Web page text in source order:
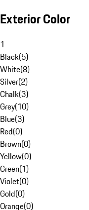
Exterior Color
1
Black(5)
White(8)
Silver(2)
Chalk(3)
Grey(10)
Blue(3)
Red(0)
Brown(0)
Yellow(0)
Green(1)
Violet(0)
Gold(0)
Orange(0)